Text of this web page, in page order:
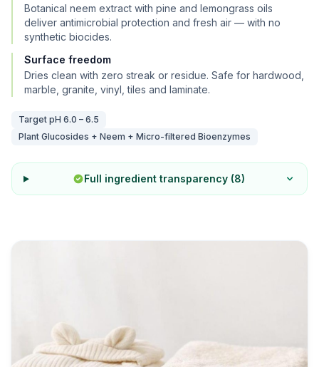
Botanical neem extract with pine and lemongrass oils
deliver antimicrobial protection and fresh air — with no
synthetic biocides.
Surface freedom
Dries clean with zero streak or residue. Safe for hardwood,
marble, granite, vinyl, tiles and laminate.
Target pH 6.0 – 6.5
Plant Glucosides + Neem + Micro-filtered Bioenzymes
Full ingredient transparency (8)